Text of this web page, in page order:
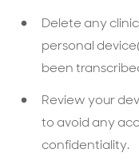
Delete any
personal
been
Review your
to avoid any
confidentiality.